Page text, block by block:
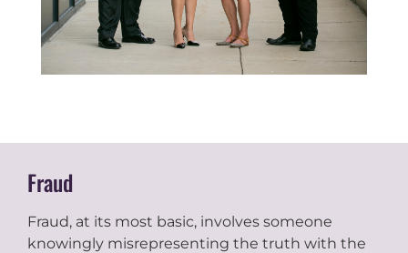
Fraud
Fraud, at its most basic, involves someone
knowingly misrepresenting the truth with the